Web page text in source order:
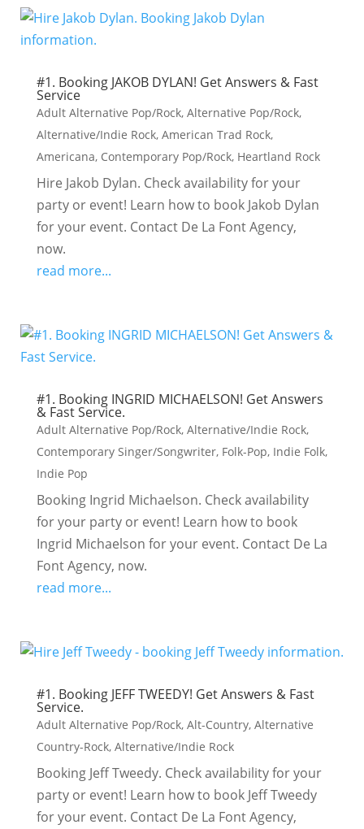
#1. Booking JAKOB DYLAN! Get Answers & Fast
Service
Adult Alternative Pop/Rock, Alternative Pop/Rock,
Alternative/Indie Rock, American Trad Rock,
Americana, Contemporary Pop/Rock, Heartland Rock
Hire Jakob Dylan. Check availability for your
party or event! Learn how to book Jakob Dylan
for your event. Contact De La Font Agency,
now.
read more...
#1. Booking INGRID MICHAELSON! Get Answers
& Fast Service.
Adult Alternative Pop/Rock, Alternative/Indie Rock,
Contemporary Singer/Songwriter, Folk-Pop, Indie Folk,
Indie Pop
Booking Ingrid Michaelson. Check availability
for your party or event! Learn how to book
Ingrid Michaelson for your event. Contact De La
Font Agency, now.
read more...
#1. Booking JEFF TWEEDY! Get Answers & Fast
Service.
Adult Alternative Pop/Rock, Alt-Country, Alternative
Country-Rock, Alternative/Indie Rock
Booking Jeff Tweedy. Check availability for your
party or event! Learn how to book Jeff Tweedy
for your event. Contact De La Font Agency,